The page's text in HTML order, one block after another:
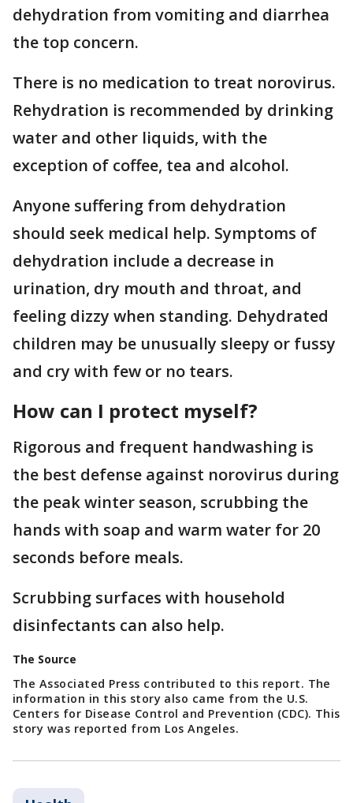
dehydration from vomiting and diarrhea
the top concern.
There is no medication to treat norovirus.
Rehydration is recommended by drinking
water and other liquids, with the
exception of coffee, tea and alcohol.
Anyone suffering from dehydration
should seek medical help. Symptoms of
dehydration include a decrease in
urination, dry mouth and throat, and
feeling dizzy when standing. Dehydrated
children may be unusually sleepy or fussy
and cry with few or no tears.
How can I protect myself?
Rigorous and frequent handwashing is
the best defense against norovirus during
the peak winter season, scrubbing the
hands with soap and warm water for 20
seconds before meals.
Scrubbing surfaces with household
disinfectants can also help.
The Source
The Associated Press contributed to this report. The
information in this story also came from the U.S.
Centers for Disease Control and Prevention (CDC). This
story was reported from Los Angeles.